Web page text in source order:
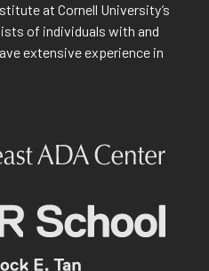
at Cornell University’s
of individuals with and
extensive experience in